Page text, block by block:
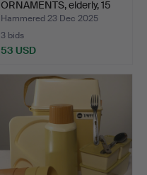
ORNAMENTS, elderly, 15
piec…
Hammered 23 Dec 2025
3 bids
53 USD